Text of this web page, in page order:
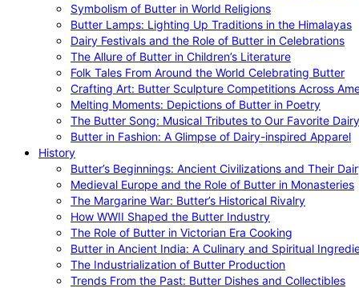
Symbolism of Butter in World Religions
Butter Lamps: Lighting Up Traditions in the Himalayas
Dairy Festivals and the Role of Butter in Celebrations
The Allure of Butter in Children’s Literature
Folk Tales From Around the World Celebrating Butter
Crafting Art: Butter Sculpture Competitions Across
Melting Moments: Depictions of Butter in Poetry
The Butter Song: Musical Tributes to Our Favorite Dairy
Butter in Fashion: A Glimpse of Dairy-inspired Apparel
History
Butter’s Beginnings: Ancient Civilizations and Their
Medieval Europe and the Role of Butter in Monasteries
The Margarine War: Butter’s Historical Rivalry
How WWII Shaped the Butter Industry
The Role of Butter in Victorian Era Cooking
Butter in Ancient India: A Culinary and Spiritual
The Industrialization of Butter Production
Trends From the Past: Butter Dishes and Collectibles